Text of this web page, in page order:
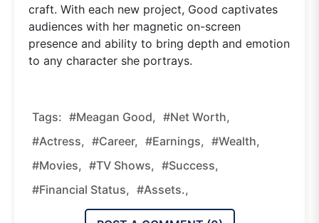
craft. With each new project, Good captivates
audiences with her magnetic on-screen
presence and ability to bring depth and emotion
to any character she portrays.
Tags: #Meagan Good, #net Worth,
#actress, #career, #earnings, #wealth,
#movies, #TV Shows, #success,
#financial Status, #assets.,